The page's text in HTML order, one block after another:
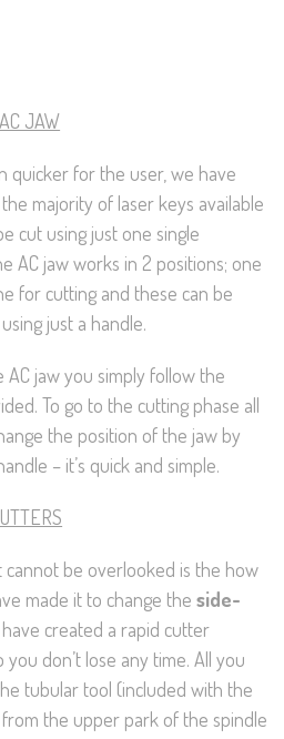
JAW
quicker for the user, we have
majority of laser keys available
cut using just one single
AC jaw works in 2 positions; one
for cutting and these can be
just a handle.
AC jaw you simply follow the
To go to the cutting phase all
the position of the jaw by
– it’s quick and simple.
cannot be overlooked is the how
made it to change theside-
have created a rapid cutter
you don’t lose any time. All you
tubular tool (included with the
the upper park of the spindle